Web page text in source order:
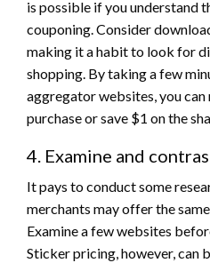
is possible if you understand
couponing. Consider
making it a habit to look for
shopping. By taking a few
aggregator websites, you
purchase or save $1 on the
4. Examine and
It pays to conduct some
merchants may offer the
Examine a few websites
Sticker pricing, however, can